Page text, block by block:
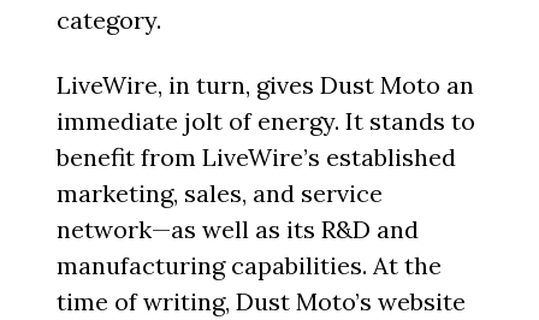
category.
LiveWire, in turn, gives Dust Moto an
immediate jolt of energy. It stands to
benefit from LiveWire’s established
marketing, sales, and service
network—as well as its R&D and
manufacturing capabilities. At the
time of writing, Dust Moto’s website